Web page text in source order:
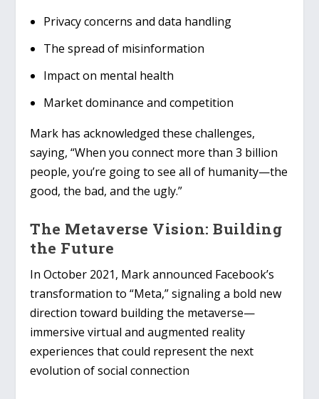
Privacy concerns and data handling
The spread of misinformation
Impact on mental health
Market dominance and competition
Mark has acknowledged these challenges,
saying, “When you connect more than 3 billion
people, you’re going to see all of humanity—the
good, the bad, and the ugly.”
The Metaverse Vision: Building
the Future
In October 2021, Mark announced Facebook’s
transformation to “Meta,” signaling a bold new
direction toward building the metaverse—
immersive virtual and augmented reality
experiences that could represent the next
evolution of social connection